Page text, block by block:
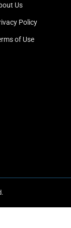
Us
Policy
of Use